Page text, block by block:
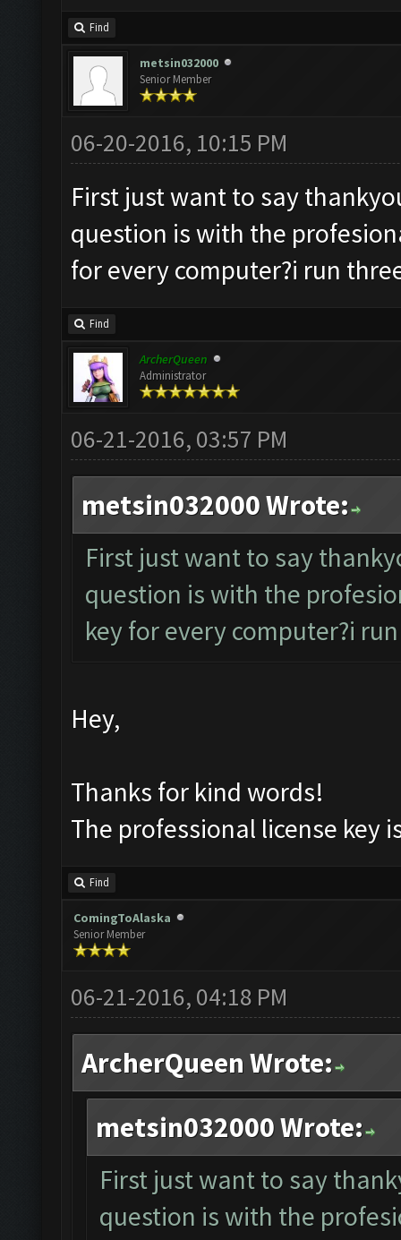
Find
metsin032000
Senior Member
06-20-2016, 10:15 PM
First just want to say
question is with the
for every computer?i run
Find
ArcherQueen
Administrator
06-21-2016, 03:57 PM
metsin032000 Wrote:
First just want to say
question is with the
key for every computer?i
Hey,
Thanks for kind words!
The professional license key
Find
ComingToAlaska
Senior Member
06-21-2016, 04:18 PM
ArcherQueen Wrote:
metsin032000 Wrote:
First just want to say
question is with the